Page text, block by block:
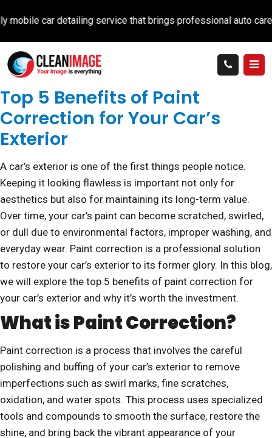
car detailing service that brings professional auto care
Top 5 Benefits of Paint
Correction for Your Car’s
Exterior
A car’s exterior is one of the first things people notice.
Keeping it looking flawless is important not only for
aesthetics but also for maintaining its long-term value.
Over time, your car’s paint can become scratched, swirled,
or dull due to environmental factors, improper washing, and
everyday wear. Paint correction is a professional solution
to restore your car’s exterior to its former glory. In this blog,
we will explore the top 5 benefits of paint correction for
your car’s exterior and why it’s worth the investment.
What is Paint Correction?
Paint correction is a process that involves the careful
polishing and buffing of your car’s exterior to remove
imperfections such as swirl marks, fine scratches,
oxidation, and water spots. This process uses specialized
tools and compounds to smooth the surface, restore the
shine, and bring back the vibrant appearance of your